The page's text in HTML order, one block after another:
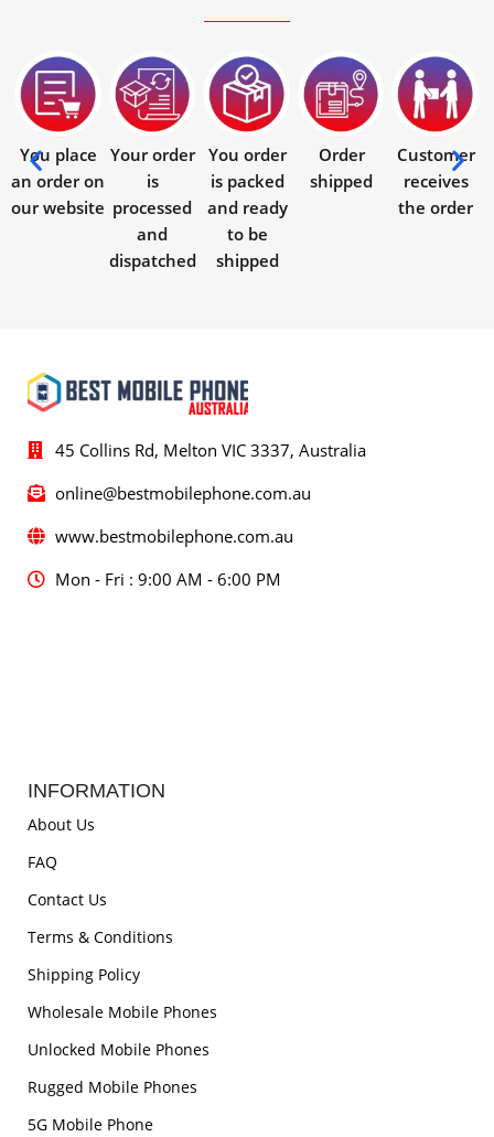
You place
an order on
our website
Your order
is
processed
and
dispatched
You order
is packed
and ready
to be
shipped
Order
shipped
Customer
receives
the order
45 Collins Rd, Melton VIC 3337, Australia
online@bestmobilephone.com.au
www.bestmobilephone.com.au
Mon - Fri : 9:00 AM - 6:00 PM
INFORMATION
About Us
FAQ
Contact Us
Terms & Conditions
Shipping Policy
Wholesale Mobile Phones
Unlocked Mobile Phones
Rugged Mobile Phones
5G Mobile Phone